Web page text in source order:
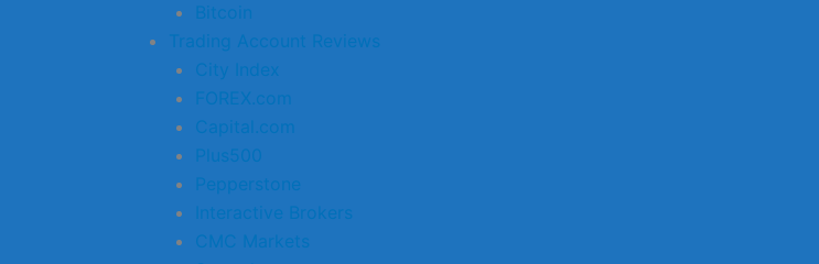
Bitcoin
Trading Account Reviews
City Index
FOREX.com
Capital.com
Plus500
Pepperstone
Interactive Brokers
CMC Markets